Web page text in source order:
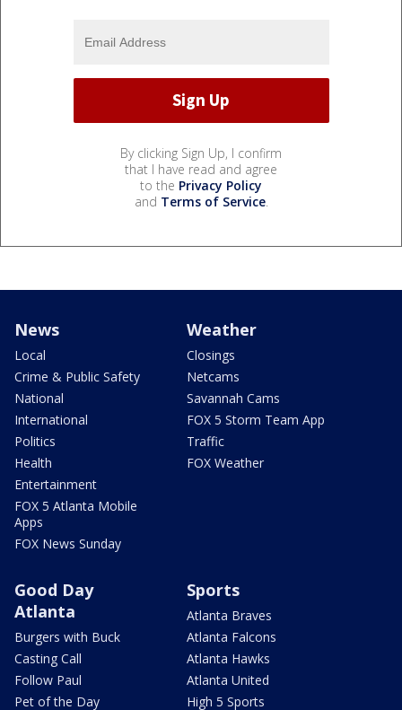
By clicking Sign Up, I confirm
that I have read and agree
to the Privacy Policy
and Terms of Service.
News
Local
Crime & Public Safety
National
International
Politics
Health
Entertainment
FOX 5 Atlanta Mobile
Apps
FOX News Sunday
Weather
Closings
Netcams
Savannah Cams
FOX 5 Storm Team App
Traffic
FOX Weather
Good Day
Atlanta
Burgers with Buck
Casting Call
Follow Paul
Pet of the Day
Sports
Atlanta Braves
Atlanta Falcons
Atlanta Hawks
Atlanta United
High 5 Sports